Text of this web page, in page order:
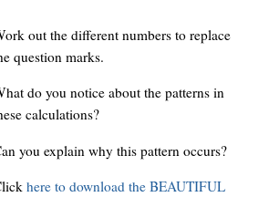
out the different numbers to replace
question marks.
do you notice about the patterns in
calculations?
you explain why this pattern occurs?
here to download the BEAUTIFUL